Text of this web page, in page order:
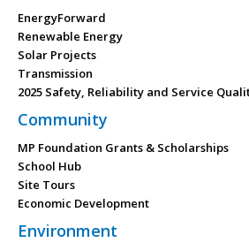
EnergyForward
Renewable Energy
Solar Projects
Transmission
2025 Safety, Reliability and Service
Community
MP Foundation Grants & Scholarships
School Hub
Site Tours
Economic Development
Environment